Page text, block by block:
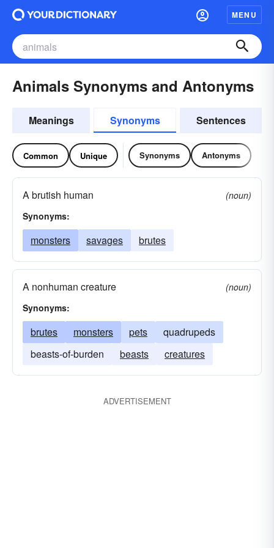
MENU
Animals Synonyms and Antonyms
Meanings Synonyms Sentences
Common Unique Synonyms Antonyms
A brutish human
(noun)
Synonyms:
monsters savages brutes
A nonhuman creature
(noun)
Synonyms:
brutes monsters pets
quadrupeds
beasts-of-burden
beasts creatures
ADVERTISEMENT